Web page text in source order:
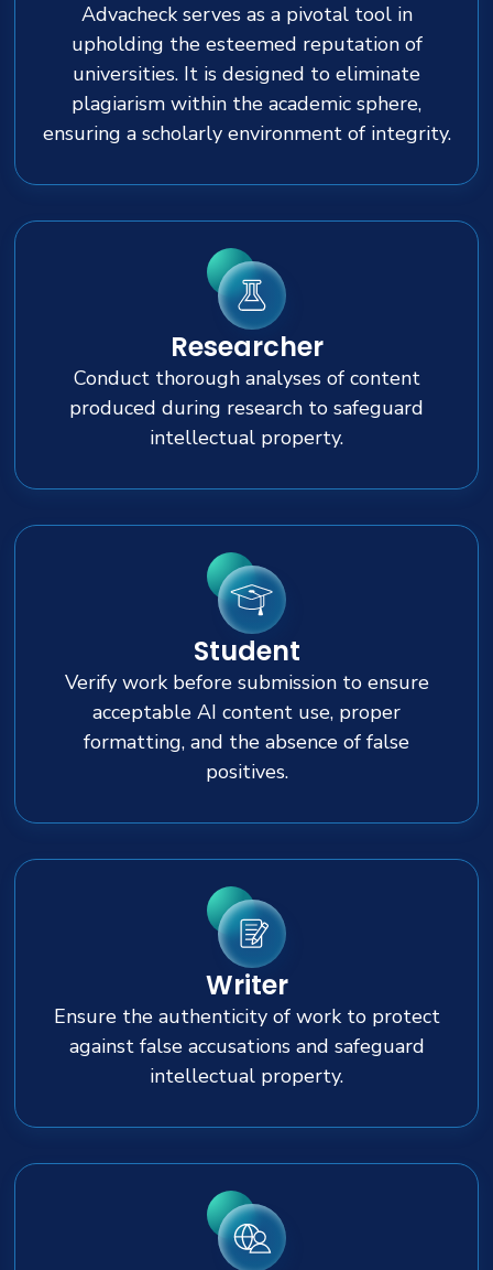
Advacheck serves as a pivotal tool in
upholding the esteemed reputation of
universities. It is designed to eliminate
plagiarism within the academic sphere,
ensuring a scholarly environment of integrity.
Researcher
Conduct thorough analyses of content
produced during research to safeguard
intellectual property.
Student
Verify work before submission to ensure
acceptable AI content use, proper
formatting, and the absence of false
positives.
Writer
Ensure the authenticity of work to protect
against false accusations and safeguard
intellectual property.